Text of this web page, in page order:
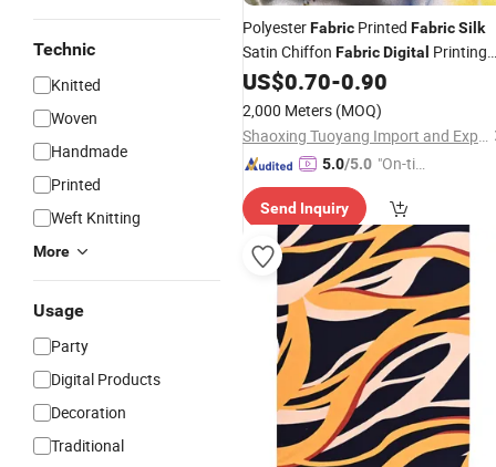
Technic
Knitted
Woven
Handmade
Printed
Weft Knitting
More
Usage
Party
Digital Products
Decoration
Traditional
PolyesterFabric Printed FabricSilk
Satin Chiffon FabricDigital Printing
for Garment Dress Scarf
US$0.70-0.90
2,000 Meters (MOQ)
Shaoxing Tuoyang Import and Export Co., Ltd.
5.0/5.0 "On-tim
ry"
Send Inquiry